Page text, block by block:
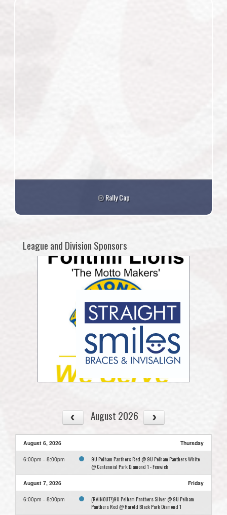
Rally Cap
League and Division Sponsors
August 2026
August 6, 2026 Thursday
6:00pm - 8:00pm
9U Pelham Panthers Red @ 9U Pelham Panthers White
@ Centennial Park Diamond 1 - Fenwick
August 7, 2026 Friday
6:00pm - 8:00pm
(RAINOUT!)9U Pelham Panthers Silver @ 9U Pelham
Panthers Red @ Harold Black Park Diamond 1